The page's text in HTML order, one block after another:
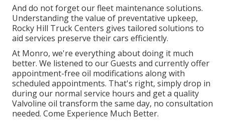
And do not forget our fleet maintenance solutions.
Understanding the value of preventative upkeep,
Rocky Hill Truck Centers gives tailored solutions to
aid services preserve their cars efficiently.
At Monro, we're everything about doing it much
better. We listened to our Guests and currently offer
appointment-free oil modifications along with
scheduled appointments. That's right, simply drop in
during our normal service hours and get a quality
Valvoline oil transform the same day, no consultation
needed. Come Experience Much Better.